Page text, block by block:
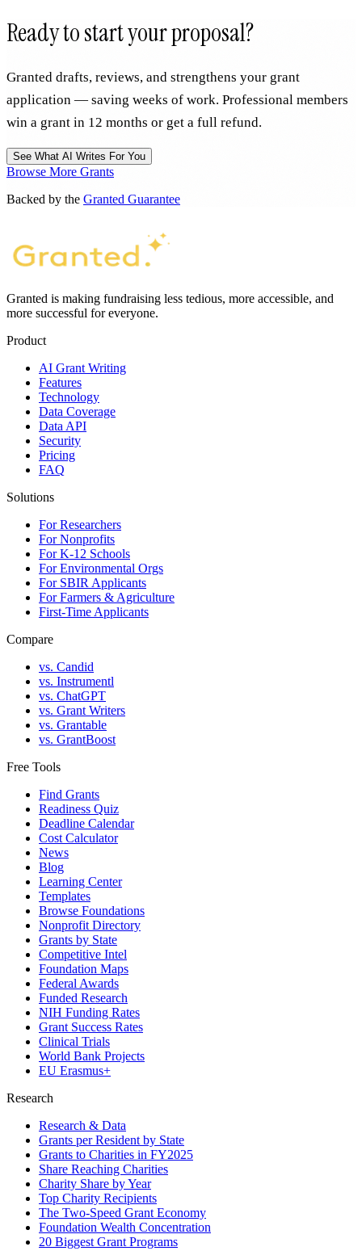
Ready to start your proposal?
Granted drafts, reviews, and strengthens your grant
application — saving weeks of work. Professional members
win a grant in 12 months or get a full refund.
See What AI Writes For You
Browse More Grants
Backed by the Granted Guarantee
Granted is making fundraising less tedious, more accessible, and
more successful for everyone.
Product
AI Grant Writing
Features
Technology
Data Coverage
Data API
Security
Pricing
FAQ
Solutions
For Researchers
For Nonprofits
For K-12 Schools
For Environmental Orgs
For SBIR Applicants
For Farmers & Agriculture
First-Time Applicants
Compare
vs. Candid
vs. Instrumentl
vs. ChatGPT
vs. Grant Writers
vs. Grantable
vs. GrantBoost
Free Tools
Find Grants
Readiness Quiz
Deadline Calendar
Cost Calculator
News
Blog
Learning Center
Templates
Browse Foundations
Nonprofit Directory
Grants by State
Competitive Intel
Foundation Maps
Federal Awards
Funded Research
NIH Funding Rates
Grant Success Rates
Clinical Trials
World Bank Projects
EU Erasmus+
Research
Research & Data
Grants per Resident by State
Grants to Charities in FY2025
Share Reaching Charities
Charity Share by Year
Top Charity Recipients
The Two-Speed Grant Economy
Foundation Wealth Concentration
20 Biggest Grant Programs